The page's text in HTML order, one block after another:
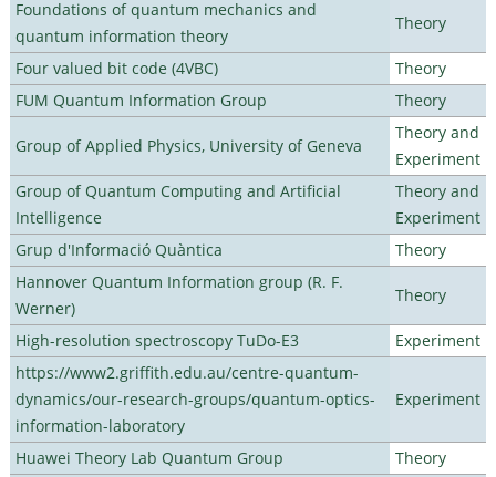
Foundations of quantum mechanics and
quantum information theory
Theory
Four valued bit code (4VBC)
Theory
FUM Quantum Information Group
Theory
Group of Applied Physics, University of Geneva
Theory and
Experiment
Group of Quantum Computing and Artificial
Intelligence
Theory and
Experiment
Grup d'Informació Quàntica
Theory
Hannover Quantum Information group (R. F.
Werner)
Theory
High-resolution spectroscopy TuDo-E3
Experiment
https://www2.griffith.edu.au/centre-quantum-
dynamics/our-research-groups/quantum-optics-
information-laboratory
Experiment
Huawei Theory Lab Quantum Group
Theory